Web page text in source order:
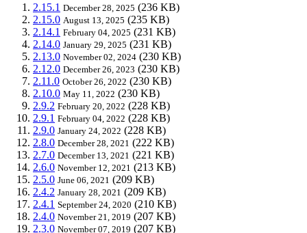
2.15.1 December 28, 2025 (236 KB)
2.15.0 August 13, 2025 (235 KB)
2.14.1 February 04, 2025 (231 KB)
2.14.0 January 29, 2025 (231 KB)
2.13.0 November 02, 2024 (230 KB)
2.12.0 December 26, 2023 (230 KB)
2.11.0 October 26, 2022 (230 KB)
2.10.0 May 11, 2022 (230 KB)
2.9.2 February 20, 2022 (228 KB)
2.9.1 February 04, 2022 (228 KB)
2.9.0 January 24, 2022 (228 KB)
2.8.0 December 28, 2021 (222 KB)
2.7.0 December 13, 2021 (221 KB)
2.6.0 November 12, 2021 (213 KB)
2.5.0 June 06, 2021 (209 KB)
2.4.2 January 28, 2021 (209 KB)
2.4.1 September 24, 2020 (210 KB)
2.4.0 November 21, 2019 (207 KB)
2.3.0 November 07, 2019 (207 KB)